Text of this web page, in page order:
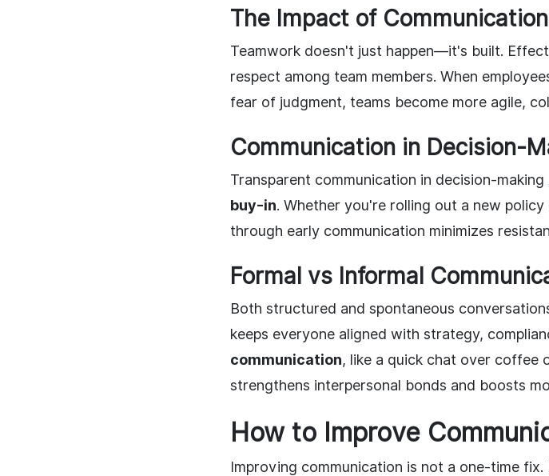
The Impact of
Teamwork doesn't just happen—it's built.
respect among team members. When
fear of judgment, teams become more agile,
Communication in Decision-
Transparent communication in decision-making
buy-in. Whether you're rolling out a new
through early communication minimizes
Formal vs Informal
Both structured and spontaneous
keeps everyone aligned with strategy,
communication, like a quick chat over coffee
strengthens interpersonal bonds and boosts
How to Improve
Improving communication is not a one-time fix.